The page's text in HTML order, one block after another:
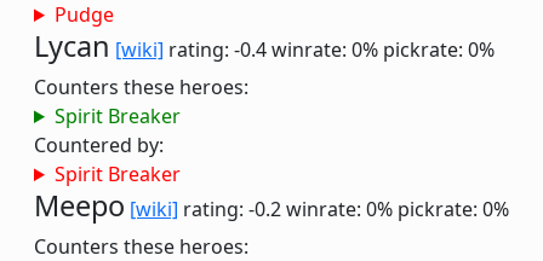
Pudge
Lycan [wiki] rating: -0.4winrate: 0% pickrate: 0%
Counters these heroes:
Spirit Breaker
Countered by:
Spirit Breaker
Meepo [wiki] rating: -0.2winrate: 0% pickrate: 0%
Counters these heroes: